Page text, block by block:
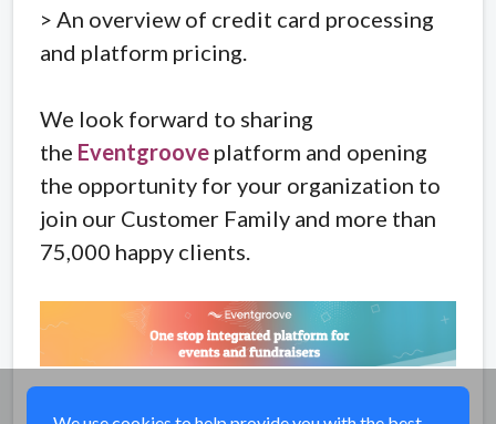
> An overview of credit card processing
and platform pricing.
We look forward to sharing
the Eventgroove platform and opening
the opportunity for your organization to
join our Customer Family and more than
75,000 happy clients.